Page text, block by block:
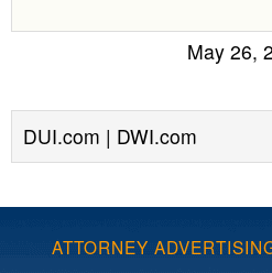
May 26,
DUI.com | DWI.com
ATTORNEY